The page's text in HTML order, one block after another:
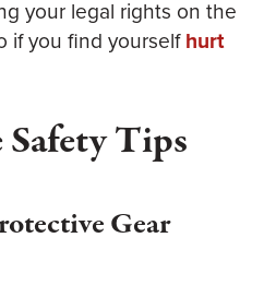
your legal rights on the
if you find yourselfhurt
Tips
Gear